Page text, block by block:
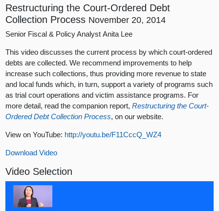
Restructuring the Court-Ordered Debt
Collection Process November 20, 2014
Senior Fiscal & Policy Analyst Anita Lee
This video discusses the current process by which court-ordered
debts are collected. We recommend improvements to help
increase such collections, thus providing more revenue to state
and local funds which, in turn, support a variety of programs such
as trial court operations and victim assistance programs. For
more detail, read the companion report,Restructuring the Court-
Ordered Debt Collection Process, on our website.
View on YouTube: http://youtu.be/F11CccQ_WZ4
Download Video
Video Selection